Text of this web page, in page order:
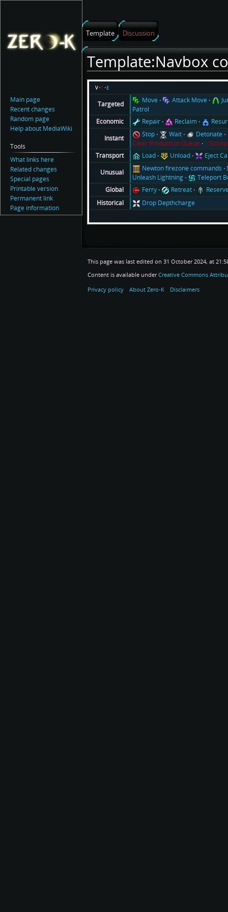
Template:Navbox
Jump
navigation
Jump
search
v t e
Targeted
Move Attack Move
Patrol
Economic
Repair Reclaim
Instant
Stop Wait
Detonate
Clear Production Queue
Transport
Load Unload
Eject
Unusual
Newton firezone commands
Unleash Lightning
Teleport
Global
Ferry Retreat
Historical
Drop Depthcharge
Template Discussion
Main page
Recent changes
Random page
Help about MediaWiki
Tools
What links here
Related changes
Special pages
Printable version
Permanent link
Page information
This page was last edited on 31 October 2024, at
Content is available underCreative Commons
Privacy policy
About Zero-K Disclaimers